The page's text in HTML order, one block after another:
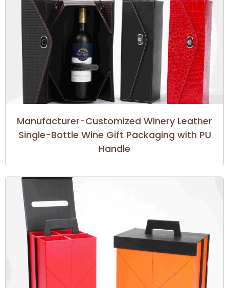
Manufacturer-Customized Winery Leather
Single-Bottle Wine Gift Packaging with PU
Handle